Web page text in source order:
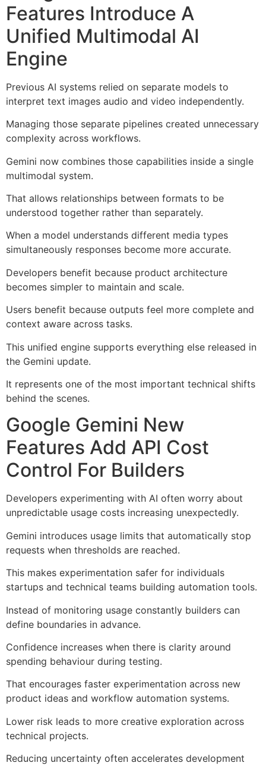
Features Introduce A
Unified Multimodal AI
Engine
Previous AI systems relied on separate models to
interpret text images audio and video independently.
Managing those separate pipelines created unnecessary
complexity across workflows.
Gemini now combines those capabilities inside a single
multimodal system.
That allows relationships between formats to be
understood together rather than separately.
When a model understands different media types
simultaneously responses become more accurate.
Developers benefit because product architecture
becomes simpler to maintain and scale.
Users benefit because outputs feel more complete and
context aware across tasks.
This unified engine supports everything else released in
the Gemini update.
It represents one of the most important technical shifts
behind the scenes.
Google Gemini New
Features Add API Cost
Control For Builders
Developers experimenting with AI often worry about
unpredictable usage costs increasing unexpectedly.
Gemini introduces usage limits that automatically stop
requests when thresholds are reached.
This makes experimentation safer for individuals
startups and technical teams building automation tools.
Instead of monitoring usage constantly builders can
define boundaries in advance.
Confidence increases when there is clarity around
spending behaviour during testing.
That encourages faster experimentation across new
product ideas and workflow automation systems.
Lower risk leads to more creative exploration across
technical projects.
Reducing uncertainty often accelerates development